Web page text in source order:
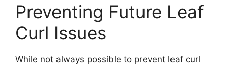
Preventing Future Leaf
Curl Issues
While not always possible to prevent leaf curl